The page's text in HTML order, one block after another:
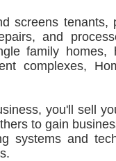
screens tenants,
and
family
complexes,
you'll sell
to gain
systems and